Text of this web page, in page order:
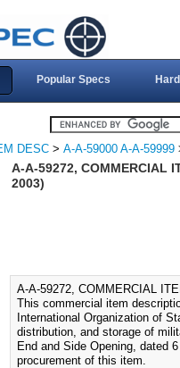
Popular Specs
DESC > A-A-59000 A-A-59999
A-A-59272, COMMERCIAL
2003)
A-A-59272, COMMERCIAL
This commercial item
International Organization of
distribution, and storage of
End and Side Opening, dated
procurement of this item.